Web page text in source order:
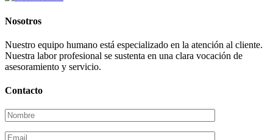
Nosotros
Nuestro equipo humano está especializado en la atención al cliente.
Nuestra labor profesional se sustenta en una clara vocación de
asesoramiento y servicio.
Contacto